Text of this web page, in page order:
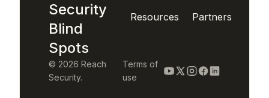
Security
Blind
Spots
Resources Partners
© 2026 Reach
Security.
Terms of
use